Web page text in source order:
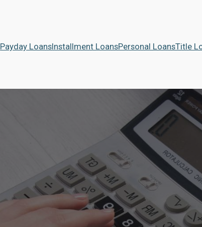
Payday LoansInstallment LoansPersonal LoansTitle